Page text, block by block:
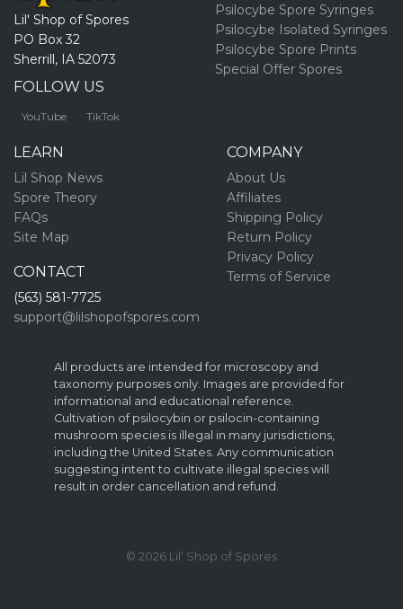
Lil' Shop of Spores
PO Box 32
Sherrill, IA 52073
FOLLOW US
YouTube TikTok
Psilocybe Spore Syringes
Psilocybe Isolated Syringes
Psilocybe Spore Prints
Special Offer Spores
LEARN
Lil Shop News
Spore Theory
FAQs
Site Map
CONTACT
(563) 581-7725
support@lilshopofspores.com
COMPANY
About Us
Affiliates
Shipping Policy
Return Policy
Privacy Policy
Terms of Service
All products are intended for microscopy and
taxonomy purposes only. Images are provided for
informational and educational reference.
Cultivation of psilocybin or psilocin-containing
mushroom species is illegal in many jurisdictions,
including the United States. Any communication
suggesting intent to cultivate illegal species will
result in order cancellation and refund.
© 2026 Lil' Shop of Spores